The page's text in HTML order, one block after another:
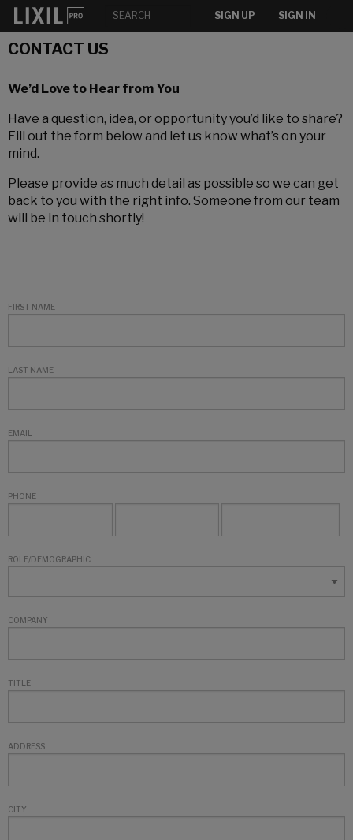
SIGN UP SIGN IN
CONTACT US
We’d Love to Hear from You
Have a question, idea, or opportunity you’d like to share?
Fill out the form below and let us know what’s on your
mind.
Please provide as much detail as possible so we can get
back to you with the right info. Someone from our team
will be in touch shortly!
FIRST NAME
LAST NAME
EMAIL
PHONE
ROLE/DEMOGRAPHIC
COMPANY
TITLE
ADDRESS
CITY